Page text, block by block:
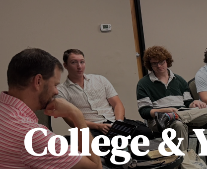
College &